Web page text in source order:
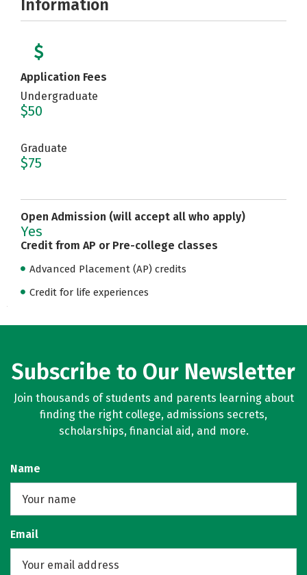
Information
Application Fees
Undergraduate
$50
Graduate
$75
Open Admission (will accept all who apply)
Yes
Credit from AP or Pre-college classes
Advanced Placement (AP) credits
Credit for life experiences
Subscribe to Our Newsletter
Join thousands of students and parents learning about
finding the right college, admissions secrets,
scholarships, financial aid, and more.
Name
Email